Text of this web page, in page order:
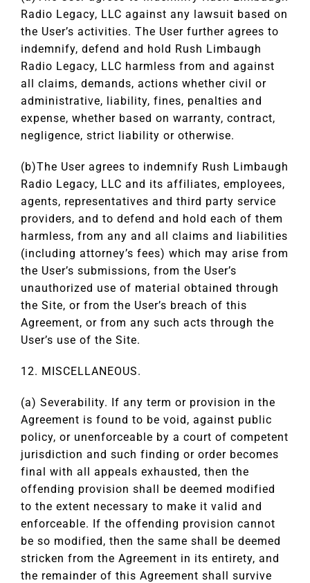
Radio Legacy, LLC against any lawsuit based on
the User’s activities. The User further agrees to
indemnify, defend and hold Rush Limbaugh
Radio Legacy, LLC harmless from and against
all claims, demands, actions whether civil or
administrative, liability, fines, penalties and
expense, whether based on warranty, contract,
negligence, strict liability or otherwise.
(b)The User agrees to indemnify Rush Limbaugh
Radio Legacy, LLC and its affiliates, employees,
agents, representatives and third party service
providers, and to defend and hold each of them
harmless, from any and all claims and liabilities
(including attorney’s fees) which may arise from
the User’s submissions, from the User’s
unauthorized use of material obtained through
the Site, or from the User’s breach of this
Agreement, or from any such acts through the
User’s use of the Site.
12. MISCELLANEOUS.
(a) Severability. If any term or provision in the
Agreement is found to be void, against public
policy, or unenforceable by a court of competent
jurisdiction and such finding or order becomes
final with all appeals exhausted, then the
offending provision shall be deemed modified
to the extent necessary to make it valid and
enforceable. If the offending provision cannot
be so modified, then the same shall be deemed
stricken from the Agreement in its entirety, and
the remainder of this Agreement shall survive